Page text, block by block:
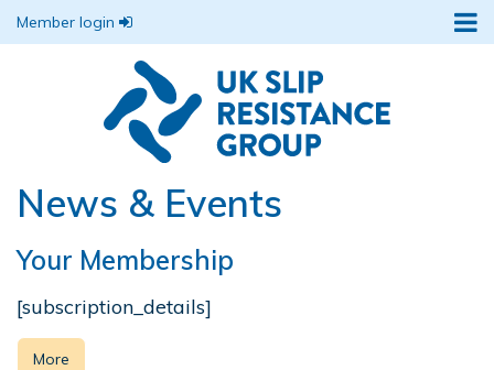
Member login
News & Events
Your Membership
[subscription_details]
More